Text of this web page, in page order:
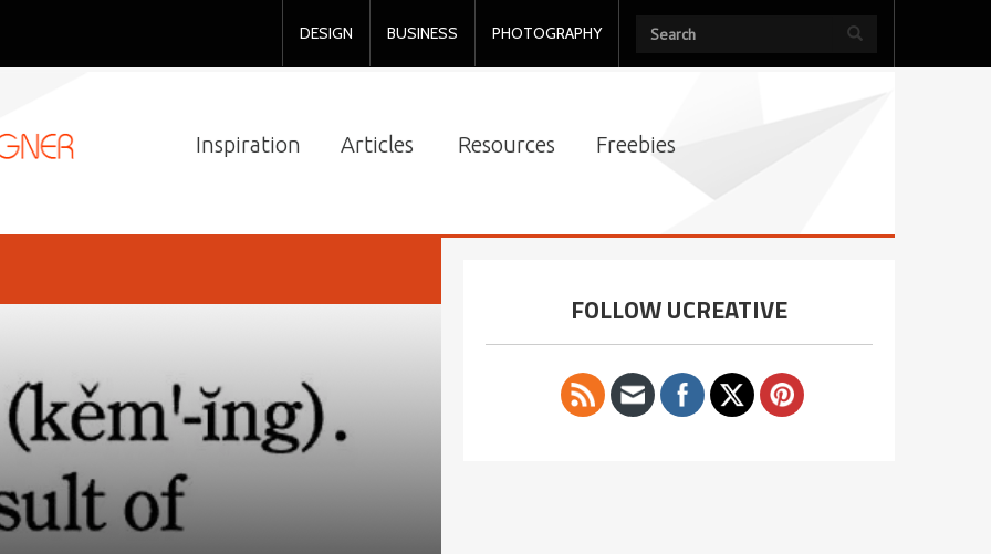
DESIGN BUSINESS PHOTOGRAPHY
Inspiration Articles Resources Freebies
FOLLOW UCREATIVE